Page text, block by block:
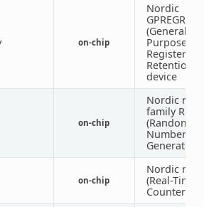
on-chip
Nordic
GPREGRET
(General
Purpose
Register
Retention)
device
on-chip
Nordic nRF
family RNG
(Random
Number
Generator)
on-chip
Nordic nRF
(Real-Time
Counter)